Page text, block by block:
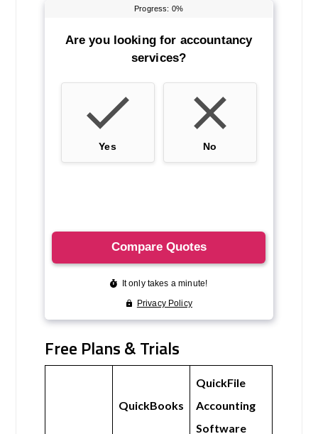
Free Plans & Trials
QuickBooks
QuickFile
Accounting
Software